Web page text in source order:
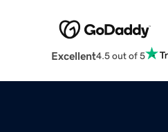
Excellent4.5 out of 5